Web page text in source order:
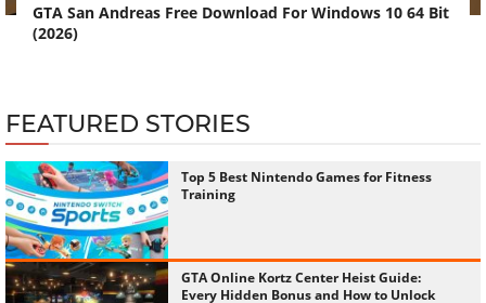
GTA San Andreas Free Download For Windows 10 64 Bit
(2026)
FEATURED STORIES
Top 5 Best Nintendo Games for Fitness
Training
GTA Online Kortz Center Heist Guide:
Every Hidden Bonus and How to Unlock